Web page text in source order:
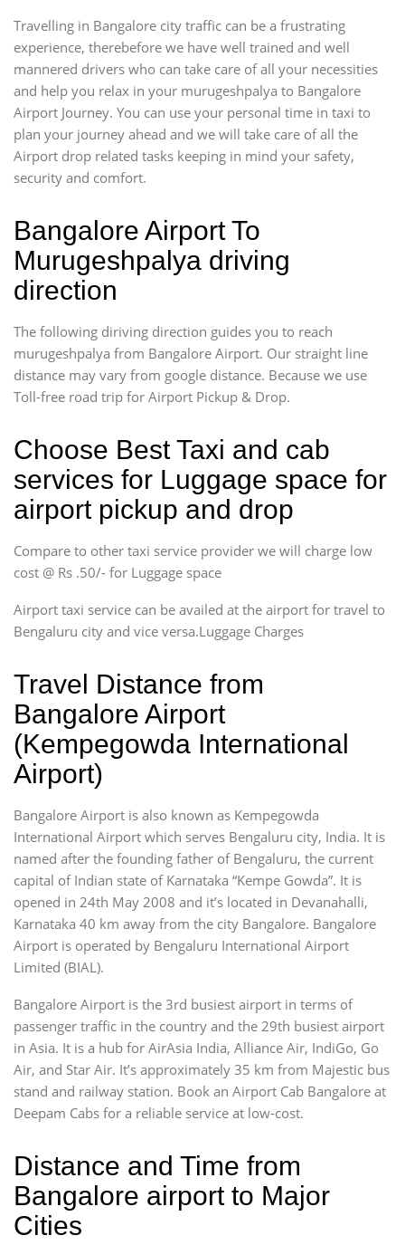
Travelling in Bangalore city traffic can be a frustrating
experience, therebefore we have well trained and well
mannered drivers who can take care of all your necessities
and help you relax in your murugeshpalya to Bangalore
Airport Journey. You can use your personal time in taxi to
plan your journey ahead and we will take care of all the
Airport drop related tasks keeping in mind your safety,
security and comfort.
Bangalore Airport To
Murugeshpalya driving
direction
The following diriving direction guides you to reach
murugeshpalya from Bangalore Airport. Our straight line
distance may vary from google distance. Because we use
Toll-free road trip for Airport Pickup & Drop.
Choose Best Taxi and cab
services for Luggage space for
airport pickup and drop
Compare to other taxi service provider we will charge low
cost @ Rs .50/- for Luggage space
Airport taxi service can be availed at the airport for travel to
Bengaluru city and vice versa.Luggage Charges
Travel Distance from
Bangalore Airport
(Kempegowda International
Airport)
Bangalore Airport is also known as Kempegowda
International Airport which serves Bengaluru city, India. It is
named after the founding father of Bengaluru, the current
capital of Indian state of Karnataka “Kempe Gowda”. It is
opened in 24th May 2008 and it’s located in Devanahalli,
Karnataka 40 km away from the city Bangalore. Bangalore
Airport is operated by Bengaluru International Airport
Limited (BIAL).
Bangalore Airport is the 3rd busiest airport in terms of
passenger traffic in the country and the 29th busiest airport
in Asia. It is a hub for AirAsia India, Alliance Air, IndiGo, Go
Air, and Star Air. It’s approximately 35 km from Majestic bus
stand and railway station. Book an Airport Cab Bangalore at
Deepam Cabs for a reliable service at low-cost.
Distance and Time from
Bangalore airport to Major
Cities